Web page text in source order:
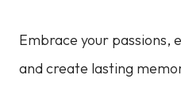
Embrace your passions,
and create lasting